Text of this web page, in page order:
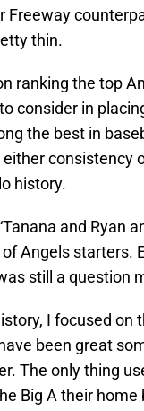
thin.
ranking the top
consider in
the best in
consistency
history.
and Ryan
Angels starters.
still a question
I focused on
been great
The only thing
Big A their home